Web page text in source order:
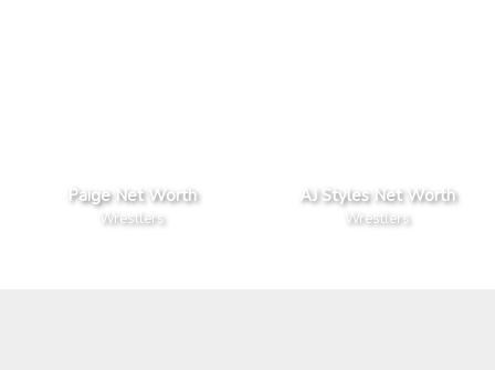
Paige Net Worth
Wrestlers
AJ Styles Net Worth
Wrestlers